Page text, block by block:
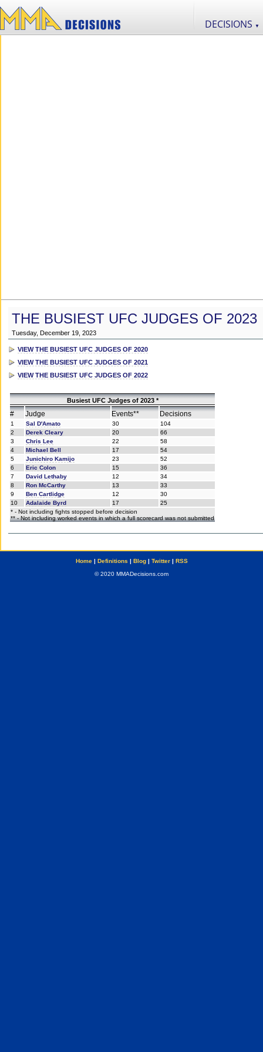
DECISIONS ▼
THE BUSIEST UFC JUDGES OF 2023
Tuesday, December 19, 2023
VIEW THE BUSIEST UFC JUDGES OF 2020
VIEW THE BUSIEST UFC JUDGES OF 2021
VIEW THE BUSIEST UFC JUDGES OF 2022
Busiest UFC Judges of 2023 *
# Judge Events** Decisions
1 Sal D'Amato 30
104
2
Derek Cleary 20
66
3
Chris Lee 22
58
4
Michael Bell 17
54
5
Junichiro Kamijo 23
52
6
Eric Colon 15
36
7
David Lethaby 12
34
8
Ron McCarthy 13
33
9
Ben Cartlidge 12
30
10
Adalaide Byrd 17
25
* - Not including fights stopped before decision
** - Not including worked events in which a full scorecard was not submitted
Home| Definitions | Blog| Twitter| RSS
© 2020 MMADecisions.com